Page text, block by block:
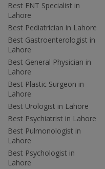
Best ENT Specialist in
Lahore
Best Pediatrician in Lahore
Best Gastroenterologist in
Lahore
Best General Physician in
Lahore
Best Plastic Surgeon in
Lahore
Best Urologist in Lahore
Best Psychiatrist in Lahore
Best Pulmonologist in
Lahore
Best Psychologist in
Lahore